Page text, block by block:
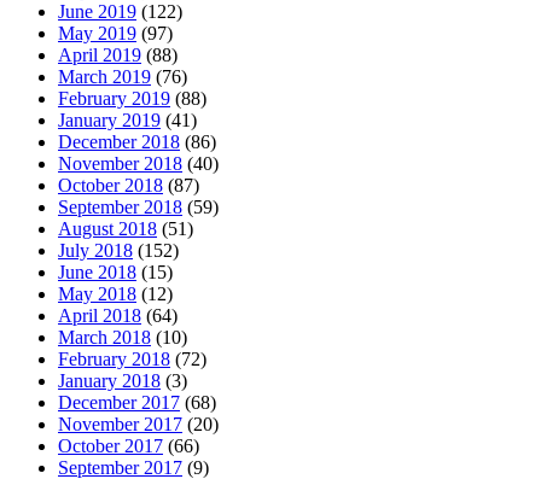
June 2019 (122)
May 2019 (97)
April 2019 (88)
March 2019 (76)
February 2019 (88)
January 2019 (41)
December 2018 (86)
November 2018 (40)
October 2018 (87)
September 2018 (59)
August 2018 (51)
July 2018 (152)
June 2018 (15)
May 2018 (12)
April 2018 (64)
March 2018 (10)
February 2018 (72)
January 2018 (3)
December 2017 (68)
November 2017 (20)
October 2017 (66)
September 2017 (9)